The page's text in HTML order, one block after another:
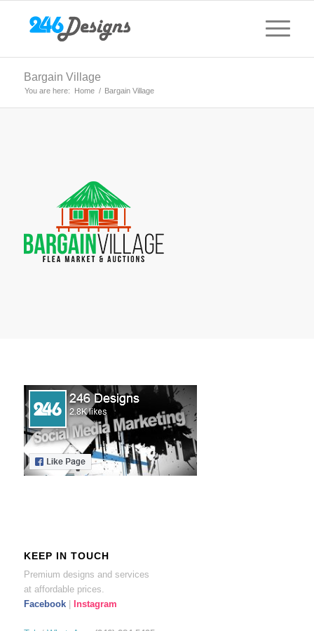
Bargain Village
You are here: Home / Bargain Village
KEEP IN TOUCH
Premium designs and services
at affordable prices.
Facebook| Instagram